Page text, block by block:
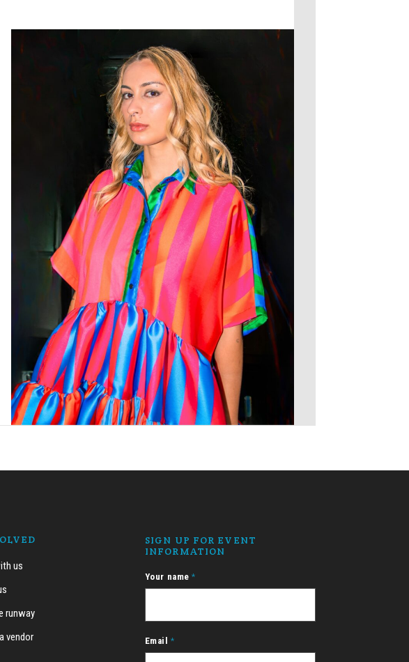
us
runway
vendor
SIGN UP FOR EVENT
INFORMATION
Your name*
Email*